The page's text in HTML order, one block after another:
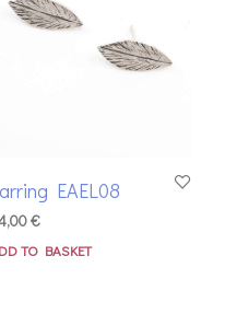
EAEL08
€
TO BASKET